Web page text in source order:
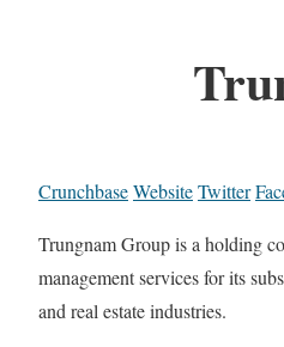
CrunchbaseWebsiteTwitter
Trungnam Group is a holding
management services for its
and real estate industries.